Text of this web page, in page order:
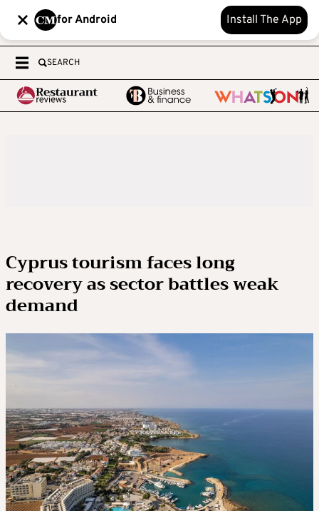
for Android Install The App
SEARCH
Cyprus tourism faces long
recovery as sector battles weak
demand